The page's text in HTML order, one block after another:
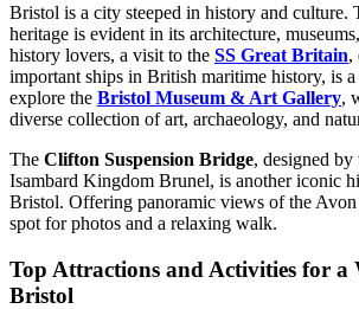
Bristol is a city steeped in history and culture.
heritage is evident in its architecture,
history lovers, a visit to the SS Great Britain,
important ships in British maritime history, is a
explore the Bristol Museum & Art Gallery,
diverse collection of art, archaeology, and
The Clifton Suspension Bridge, designed by
Isambard Kingdom Brunel, is another iconic
Bristol. Offering panoramic views of the Avon
spot for photos and a relaxing walk.
Top Attractions and Activities for a
Bristol